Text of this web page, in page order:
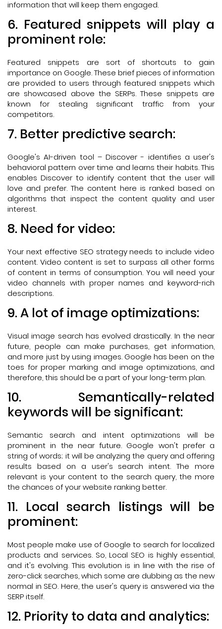
information that will keep them engaged.
6. Featured snippets will play a
prominent role:
Featured snippets are sort of shortcuts to gain
importance on Google. These brief pieces of information
are provided to users through featured snippets which
are showcased above the SERPs. These snippets are
known for stealing significant traffic from your
competitors.
7. Better predictive search:
Google's AI-driven tool – Discover - identifies a user's
behavioral pattern over time and learns their habits. This
enables Discover to identify content that the user will
love and prefer. The content here is ranked based on
algorithms that inspect the content quality and user
interest.
8. Need for video:
Your next effective SEO strategy needs to include video
content. Video content is set to surpass all other forms
of content in terms of consumption. You will need your
video channels with proper names and keyword-rich
descriptions.
9. A lot of image optimizations:
Visual image search has evolved drastically. In the near
future, people can make purchases, get information,
and more just by using images. Google has been on the
toes for proper marking and image optimizations, and
therefore, this should be a part of your long-term plan.
10. Semantically-related
keywords will be significant:
Semantic search and intent optimizations will be
prominent in the near future. Google won't prefer a
string of words; it will be analyzing the query and offering
results based on a user's search intent. The more
relevant is your content to the search query, the more
the chances of your website ranking better.
11. Local search listings will be
prominent:
Most people make use of Google to search for localized
products and services. So, Local SEO is highly essential,
and it's evolving. This evolution is in line with the rise of
zero-click searches, which some are dubbing as the new
normal in SEO. Here, the user's query is answered via the
SERP itself.
12. Priority to data and analytics: